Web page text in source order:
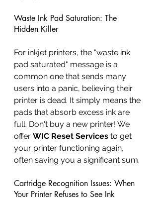
Waste Ink Pad Saturation: The
Hidden Killer
For inkjet printers, the "waste ink
pad saturated" message is a
common one that sends many
users into a panic, believing their
printer is dead. It simply means the
pads that absorb excess ink are
full. Don't buy a new printer! We
offer WIC Reset Services to get
your printer functioning again,
often saving you a significant sum.
Cartridge Recognition Issues: When
Your Printer Refuses to See Ink